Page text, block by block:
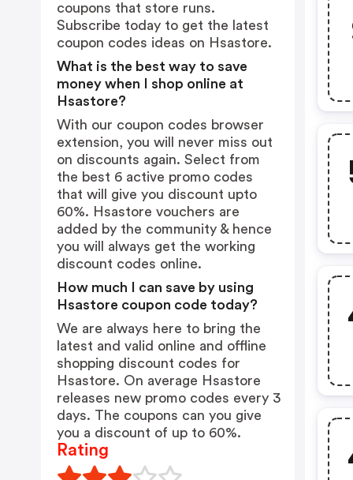
coupons that store runs.
Subscribe today to get the latest
coupon codes ideas on Hsastore.
What is the best way to save
money when I shop online at
Hsastore?
With our coupon codes browser
extension, you will never miss out
on discounts again. Select from
the best 6 active promo codes
that will give you discount upto
60%. Hsastore vouchers are
added by the community & hence
you will always get the working
discount codes online.
How much I can save by using
Hsastore coupon code today?
We are always here to bring the
latest and valid online and offline
shopping discount codes for
Hsastore. On average Hsastore
releases new promo codes every 3
days. The coupons can you give
you a discount of up to 60%.
Rating